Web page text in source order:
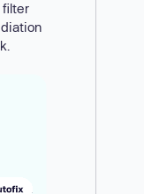
filter